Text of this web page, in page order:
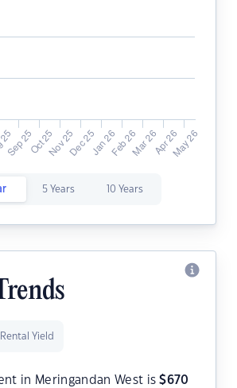
5 Years 10 Years
Rental Yield
in Meringandan West is$670